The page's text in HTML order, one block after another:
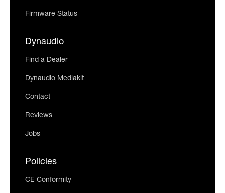
Firmware Status
Dynaudio
Find a Dealer
Dynaudio Mediakit
Contact
Reviews
Jobs
Policies
CE Conformity